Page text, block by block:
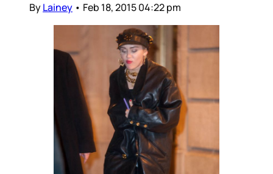
ByLainey • Feb 18, 2015 04:22 pm